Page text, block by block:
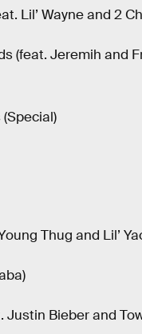
Lil’ Wayne and 2
(feat. Jeremih and
(Special)
Thug and Lil’
Justin Bieber and